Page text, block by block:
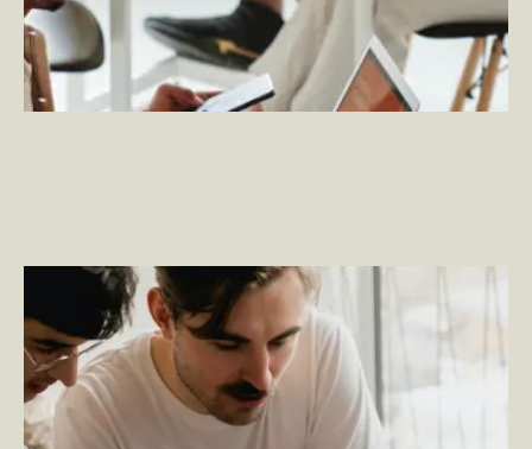
Spark Moments: A Rightpoint Employee Experience IP